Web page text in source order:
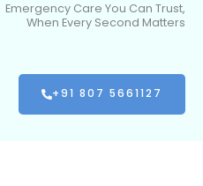
Emergency Care You Can Trust,
When Every Second Matters
+91 807 5661127